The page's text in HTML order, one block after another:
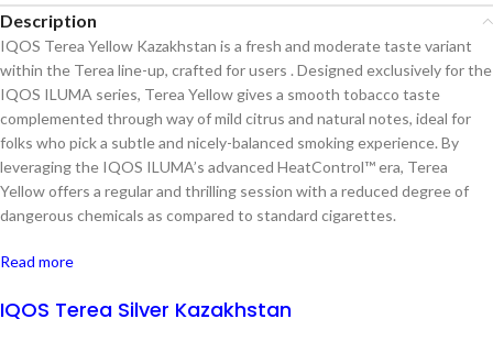
Description
IQOS Terea Yellow Kazakhstan is a fresh and moderate taste variant
within the Terea line-up, crafted for users . Designed exclusively for the
IQOS ILUMA series, Terea Yellow gives a smooth tobacco taste
complemented through way of mild citrus and natural notes, ideal for
folks who pick a subtle and nicely-balanced smoking experience. By
leveraging the IQOS ILUMA’s advanced HeatControl™ era, Terea
Yellow offers a regular and thrilling session with a reduced degree of
dangerous chemicals as compared to standard cigarettes.
Read more
IQOS Terea Silver Kazakhstan